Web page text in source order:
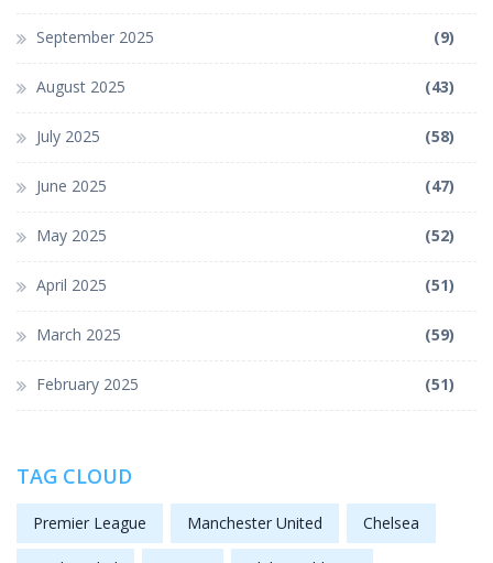
September 2025 (9)
August 2025 (43)
July 2025 (58)
June 2025 (47)
May 2025 (52)
April 2025 (51)
March 2025 (59)
February 2025 (51)
TAG CLOUD
Premier League Manchester United Chelsea